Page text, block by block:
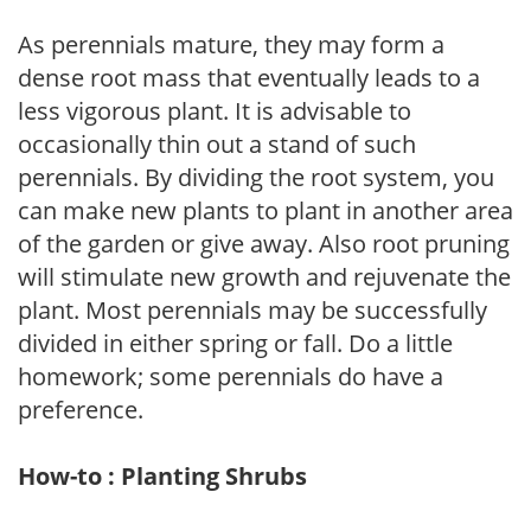
As perennials mature, they may form a
dense root mass that eventually leads to a
less vigorous plant. It is advisable to
occasionally thin out a stand of such
perennials. By dividing the root system, you
can make new plants to plant in another area
of the garden or give away. Also root pruning
will stimulate new growth and rejuvenate the
plant. Most perennials may be successfully
divided in either spring or fall. Do a little
homework; some perennials do have a
preference.
How-to : Planting Shrubs